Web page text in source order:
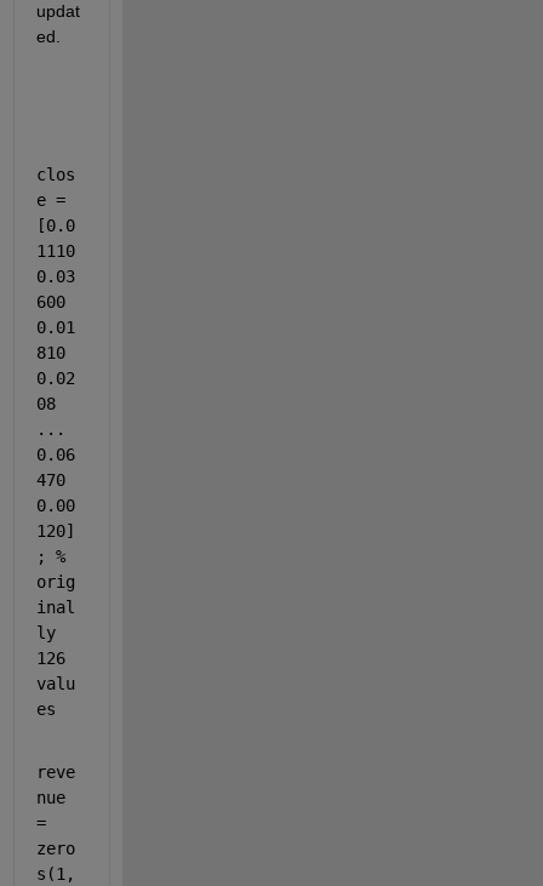
updat
ed.
clos
e =
[0.0
1110
0.03
600
0.01
810
0.02
08
...
0.06
470
0.00
120]
; %
orig
inal
ly
126
valu
es
reve
nue
=
zero
s(1,